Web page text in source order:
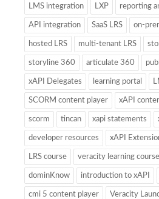
LMS integration LXP reporting
API integration SaaS LRS on-
hosted LRS multi-tenant LRS
storyline 360 articulate 360
xAPI Delegates learning portal
SCORM content player xAPI
scorm tincan xapi statements
developer resources xAPI
LRS course veracity learning course
dominKnow introduction to xAPI
cmi 5 content player Veracity